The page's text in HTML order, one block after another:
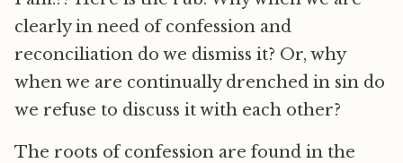
clearly in need of confession and
reconciliation do we dismiss it? Or, why
when we are continually drenched in sin do
we refuse to discuss it with each other?
The roots of confession are found in the